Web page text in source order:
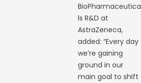
BioPharmaceutica
ls R&D at
AstraZeneca,
added: “Every day
we’re gaining
ground in our
main goal to shift